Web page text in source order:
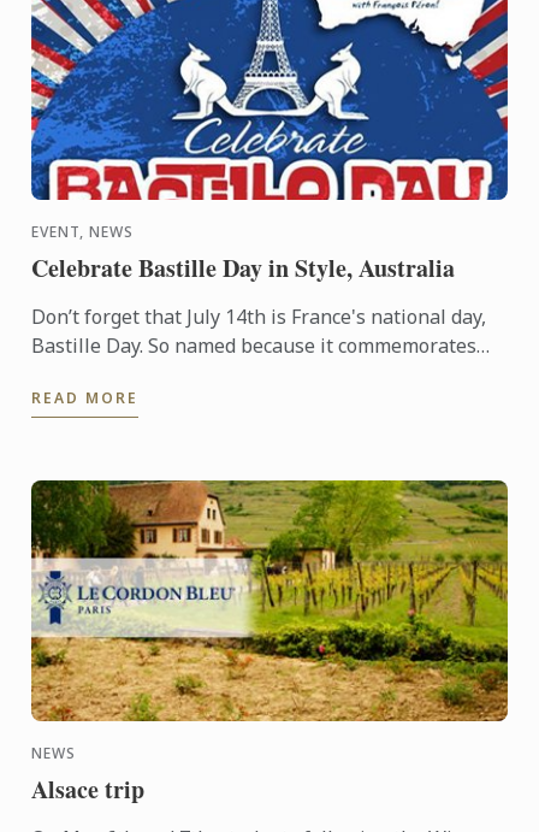
EVENT, NEWS
Celebrate Bastille Day in Style, Australia
Don’t forget that July 14th is France's national day,
Bastille Day. So named because it commemorates
people ...
READ MORE
NEWS
Alsace trip